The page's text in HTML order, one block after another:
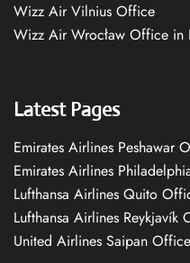
Wizz Air Vilnius Office
Wizz Air Wrocław Office in
Latest Pages
Emirates Airlines Peshawar
Emirates Airlines
Lufthansa Airlines Quito
Lufthansa Airlines Reykjavík
United Airlines Saipan